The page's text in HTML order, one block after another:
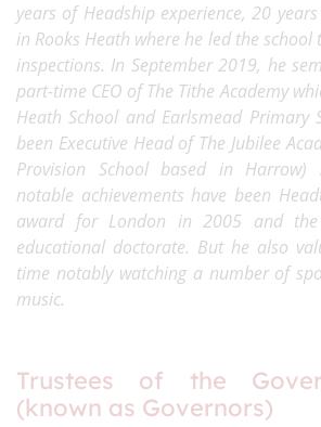
years of Headship experience, 20
in Rooks Heath where he led the
inspections. In September 2019, he
part-time CEO of The Tithe Academy
Heath School and Earlsmead Primary
been Executive Head of The Jubilee
Provision School based in Harrow)
notable achievements have been
award for London in 2005 and
educational doctorate. But he also
time notably watching a number of
music.
Trustees of the
(known as Governors)